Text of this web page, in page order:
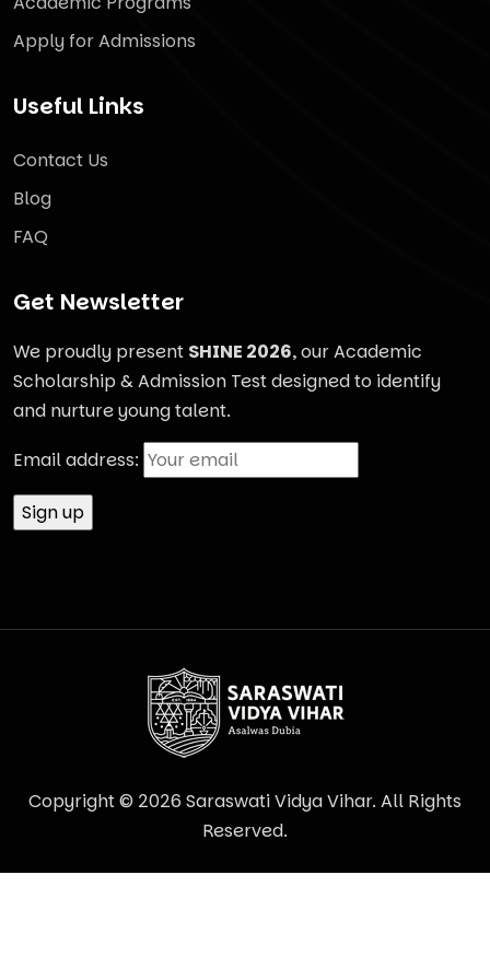
Apply for Admissions
Useful Links
Contact Us
Blog
FAQ
Get Newsletter
We proudly present SHINE 2026, our Academic
Scholarship & Admission Test designed to identify
and nurture young talent.
Email address:
Copyright © 2026 Saraswati Vidya Vihar. All Rights
Reserved.